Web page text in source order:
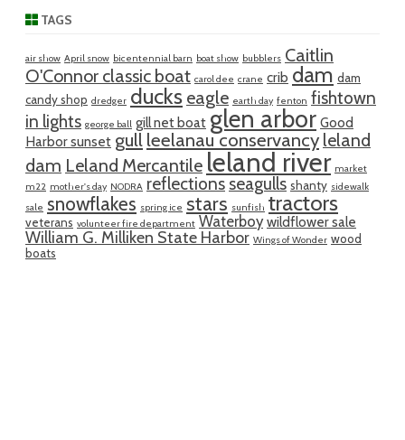
TAGS
air show April snow bicentennial barn boat show bubblers Caitlin
O'Connor classic boat carol dee crane crib dam dam
candy shop dredger ducks eagle earth day fenton fishtown
in lights george ball gill net boat glen arbor Good
Harbor sunset gull leelanau conservancy leland
dam Leland Mercantile leland river market
m22 mother's day NODRA reflections seagulls shanty sidewalk
sale snowflakes spring ice stars sunfish tractors
veterans volunteer fire department Waterboy wildflower sale
William G. Milliken State Harbor Wings of Wonder wood
boats